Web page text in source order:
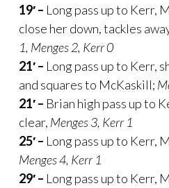
19′ – Long pass up to Kerr,
close her down, tackles
1, Menges 2, Kerr 0
21′ – Long pass up to Kerr,
and squares to McKaskill;
21′ – Brian high pass up to
clear, Menges 3, Kerr 1
25′ – Long pass up to Kerr,
Menges 4, Kerr 1
29′ – Long pass up to Kerr,